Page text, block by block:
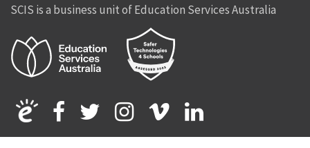
SCIS is a business unit of Education Services Australia
Facebook
Twitter
Instagram
VimeoLinkedin